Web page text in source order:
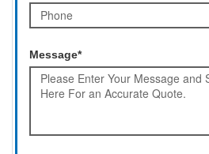
Message*